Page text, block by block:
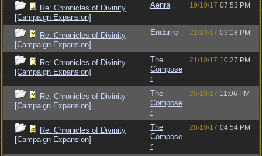
Re: Chronicles of Divinity
[Campaign Expansion]
Aenra 19/10/17 07:53 PM
Re: Chronicles of Divinity
[Campaign Expansion]
Endarire 21/10/17 09:18 PM
Re: Chronicles of Divinity
[Campaign Expansion]
The
Compose
r
21/10/17 10:27 PM
Re: Chronicles of Divinity
[Campaign Expansion]
The
Compose
r
26/10/17 11:06 PM
Re: Chronicles of Divinity
[Campaign Expansion]
The
Compose
r
28/10/17 04:54 PM